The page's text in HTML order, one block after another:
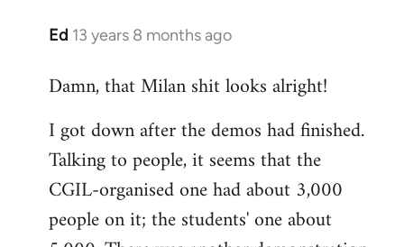
Ed 13 years 8 months ago
In
to
by
libcom.org
Damn, that Milan shit looks alright!
I got down after the demos had finished.
Talking to people, it seems that the
CGIL-organised one had about 3,000
people on it; the students' one about